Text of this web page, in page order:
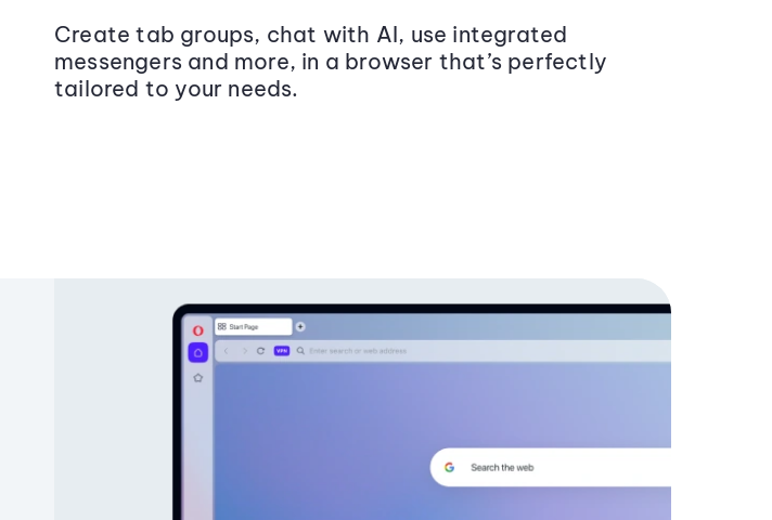
Create tab groups, chat with AI, use integrated
messengers and more, in a browser that’s perfectly
tailored to your needs.